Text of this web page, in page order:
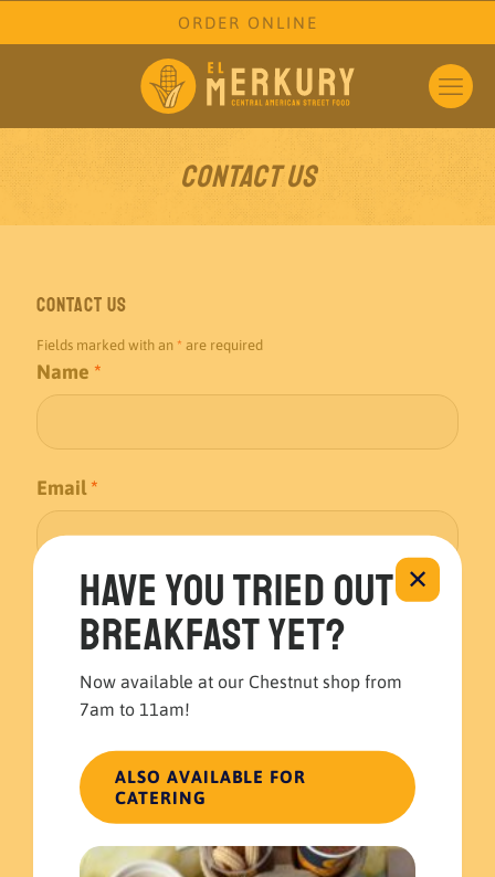
ORDER ONLINE
Contact Us
Contact Us
Fields marked with an * are required
Name *
Email*
Message*
✕
Have you tried out
breakfast yet?
Now available at our Chestnut shop from
7am to 11am!
ALSO AVAILABLE FOR
CATERING